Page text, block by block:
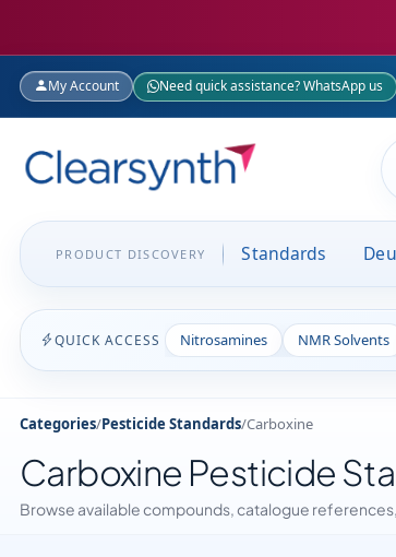
My Account Need quick assistance? WhatsApp us
PRODUCT DISCOVERY Standards
QUICK ACCESS Nitrosamines NMR Solvents
Categories/Pesticide Standards/Carboxine
Carboxine Pesticide
Browse available compounds, catalogue